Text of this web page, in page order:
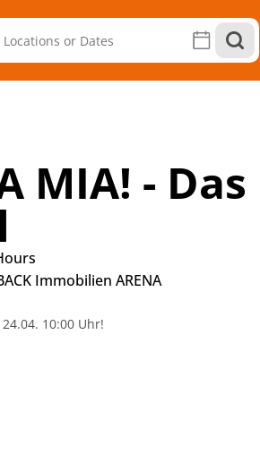
MIA! - Das
Immobilien ARENA
10:00 Uhr!